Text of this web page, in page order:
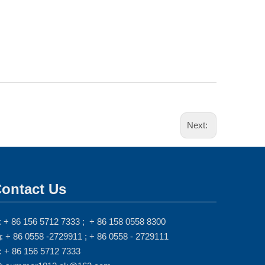
Next:
Us
+ 86 156 5712 7333 ; + 86 158 0558 8300
: + 86 0558 -2729911 ; + 86 0558 - 2729111
: + 86 156 5712 7333